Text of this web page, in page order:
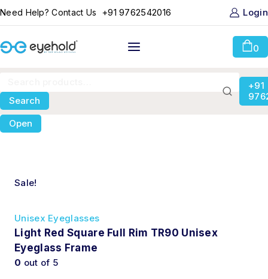
Need Help? Contact Us +91 9762542016 Login
0
Search
+91
Open
Sale!
Unisex Eyeglasses
Light Red Square Full Rim TR90 Unisex
Eyeglass Frame
0 out of 5